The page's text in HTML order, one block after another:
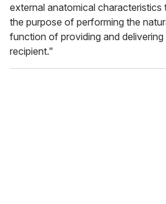
external anatomical characteristics
the purpose of performing the
function of providing and
recipient."